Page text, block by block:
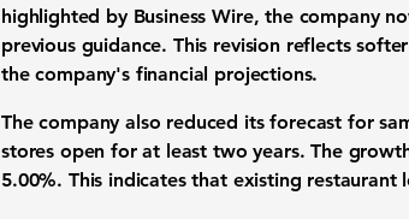
highlighted by Business Wire, the company
previous guidance. This revision reflects
the company's financial projections.
The company also reduced its forecast for
stores open for at least two years. The
5.00%. This indicates that existing